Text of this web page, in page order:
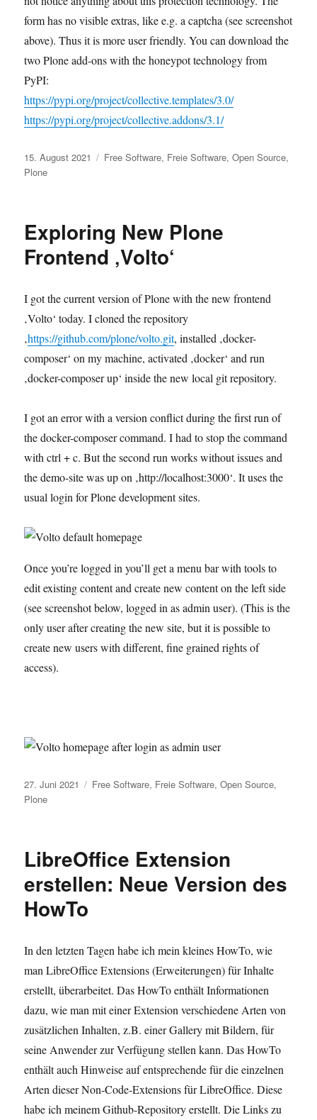
form has no visible extras, like e.g. a captcha (see screenshot
above). Thus it is more user friendly. You can download the
two Plone add-ons with the honeypot technology from
PyPI:
https://pypi.org/project/collective.templates/3.0/
https://pypi.org/project/collective.addons/3.1/
Veröffentlicht
am
15. August 2021 Kategorien
Free Software, Freie Software,Open Source,
Plone
Exploring New Plone
Frontend ‚Volto‘
I got the current version of Plone with the new frontend
‚Volto‘ today. I cloned the repository
‚https://github.com/plone/volto.git, installed ‚docker-
composer‘ on my machine, activated ‚docker‘ and run
‚docker-composer up‘ inside the new local git repository.
I got an error with a version conflict during the first run of
the docker-composer command. I had to stop the command
with ctrl + c. But the second run works without issues and
the demo-site was up on ‚http://localhost:3000‘. It uses the
usual login for Plone development sites.
Once you’re logged in you’ll get a menu bar with tools to
edit existing content and create new content on the left side
(see screenshot below, logged in as admin user). (This is the
only user after creating the new site, but it is possible to
create new users with different, fine grained rights of
access).
Veröffentlicht
am
27. Juni 2021 Kategorien
Free Software, Freie Software,Open Source,
Plone
LibreOffice Extension
erstellen: Neue Version des
HowTo
In den letzten Tagen habe ich mein kleines HowTo, wie
man LibreOffice Extensions (Erweiterungen) für Inhalte
erstellt, überarbeitet. Das HowTo enthält Informationen
dazu, wie man mit einer Extension verschiedene Arten von
zusätzlichen Inhalten, z.B. einer Gallery mit Bildern, für
seine Anwender zur Verfügung stellen kann. Das HowTo
enthält auch Hinweise auf entsprechende für die einzelnen
Arten dieser Non-Code-Extensions für LibreOffice. Diese
habe ich meinem Github-Repository erstellt. Die Links zu